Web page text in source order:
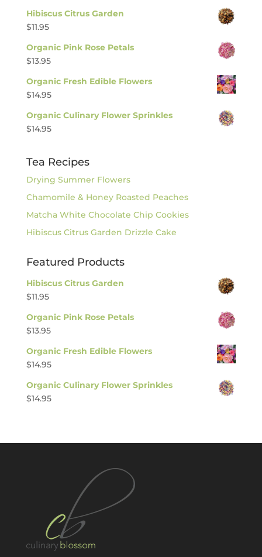
Hibiscus Citrus Garden
$11.95
Organic Pink Rose Petals
$13.95
Organic Fresh Edible Flowers
$14.95
Organic Culinary Flower Sprinkles
$14.95
Tea Recipes
Drying Summer Flowers
Chamomile & Honey Roasted Peaches
Matcha White Chocolate Chip Cookies
Hibiscus Citrus Garden Drizzle Cake
Featured Products
Hibiscus Citrus Garden
$11.95
Organic Pink Rose Petals
$13.95
Organic Fresh Edible Flowers
$14.95
Organic Culinary Flower Sprinkles
$14.95